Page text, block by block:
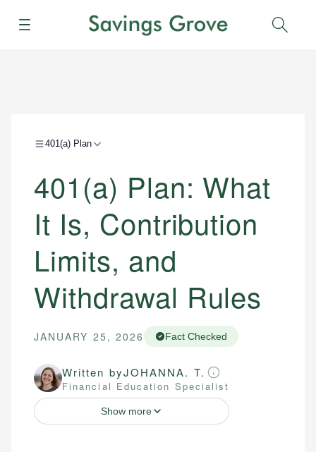
Menu
401(a) Plan
401(a) Plan: What
It Is, Contribution
Limits, and
Withdrawal Rules
JANUARY 25, 2026 Fact Checked
Written byJOHANNA. T.
Financial Education Specialist
Show more